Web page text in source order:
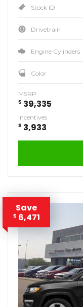
Stock ID
Drivetrain
Engine Cylinders
Color
MSRP
$ 39,335
Incentives
$ 3,933
Save
$ 6,471